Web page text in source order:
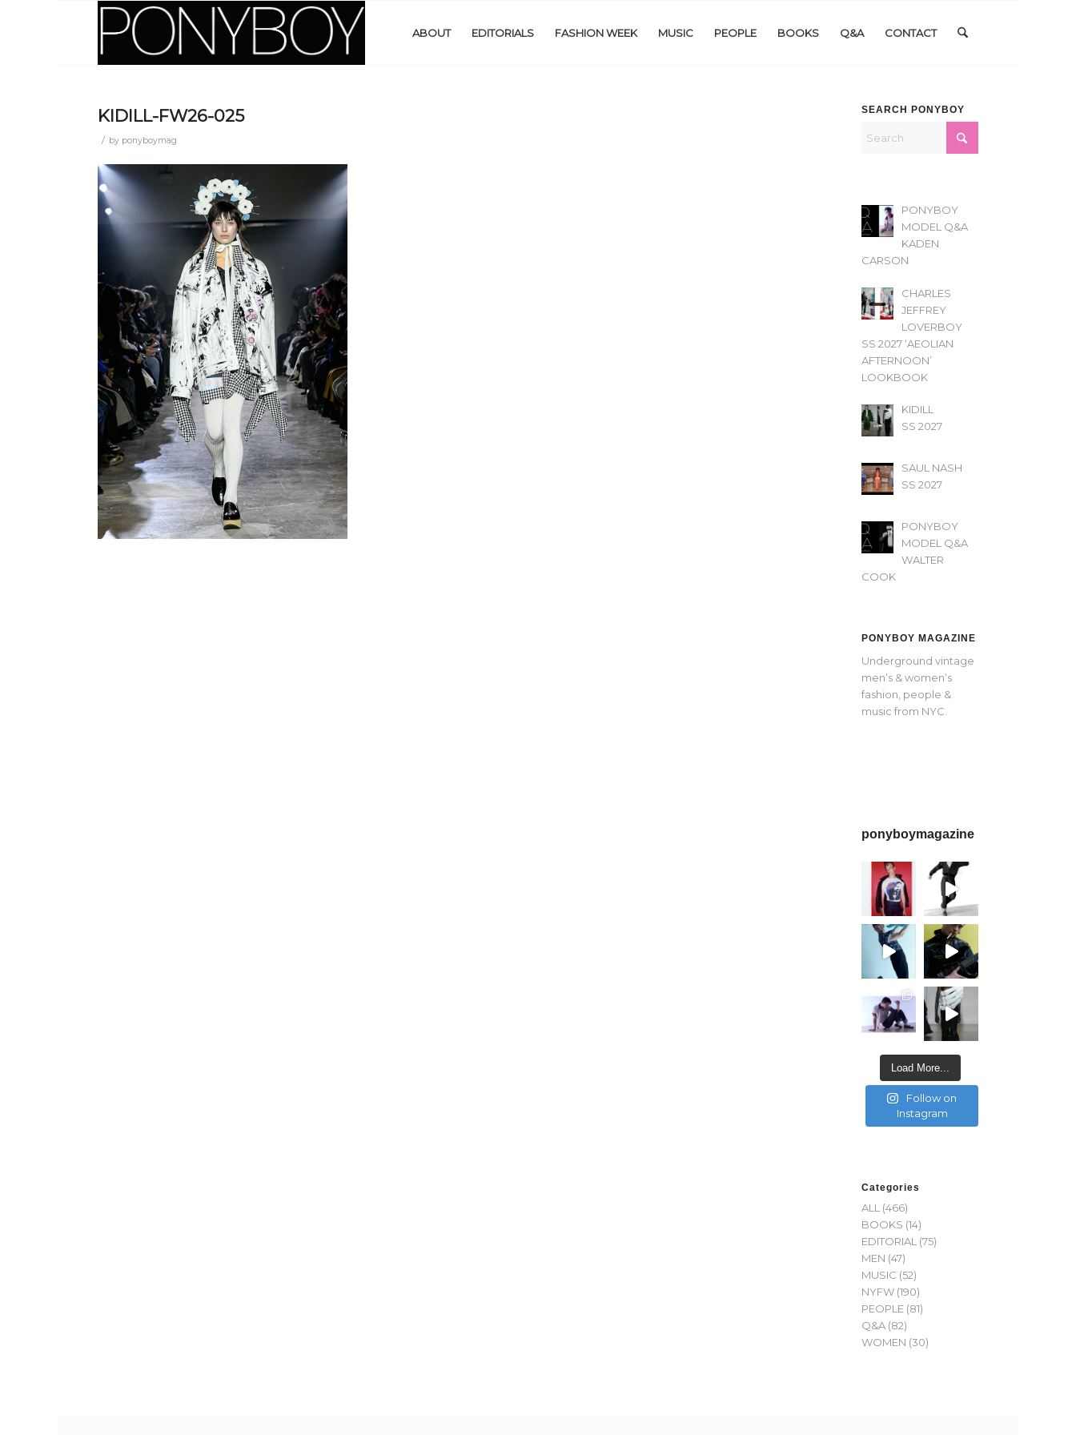
ABOUT EDITORIALS FASHION WEEK MUSIC PEOPLE BOOKS Q&A CONTACT
KIDILL-FW26-025
/ by ponyboymag
SEARCH PONYBOY
PONYBOY
MODEL Q&A
KADEN
CARSON
CHARLES
JEFFREY
LOVERBOY
SS 2027 ‘AEOLIAN
AFTERNOON’
LOOKBOOK
KIDILL
SS 2027
SAUL NASH
SS 2027
PONYBOY
MODEL Q&A
WALTER
COOK
PONYBOY MAGAZINE
Underground vintage
men’s & women’s
fashion, people &
music from NYC.
ponyboymagazine
Load More...
Follow on
Instagram
Categories
ALL (466)
BOOKS (14)
EDITORIAL (75)
MEN (47)
MUSIC (52)
NYFW (190)
PEOPLE (81)
Q&A (82)
WOMEN (30)